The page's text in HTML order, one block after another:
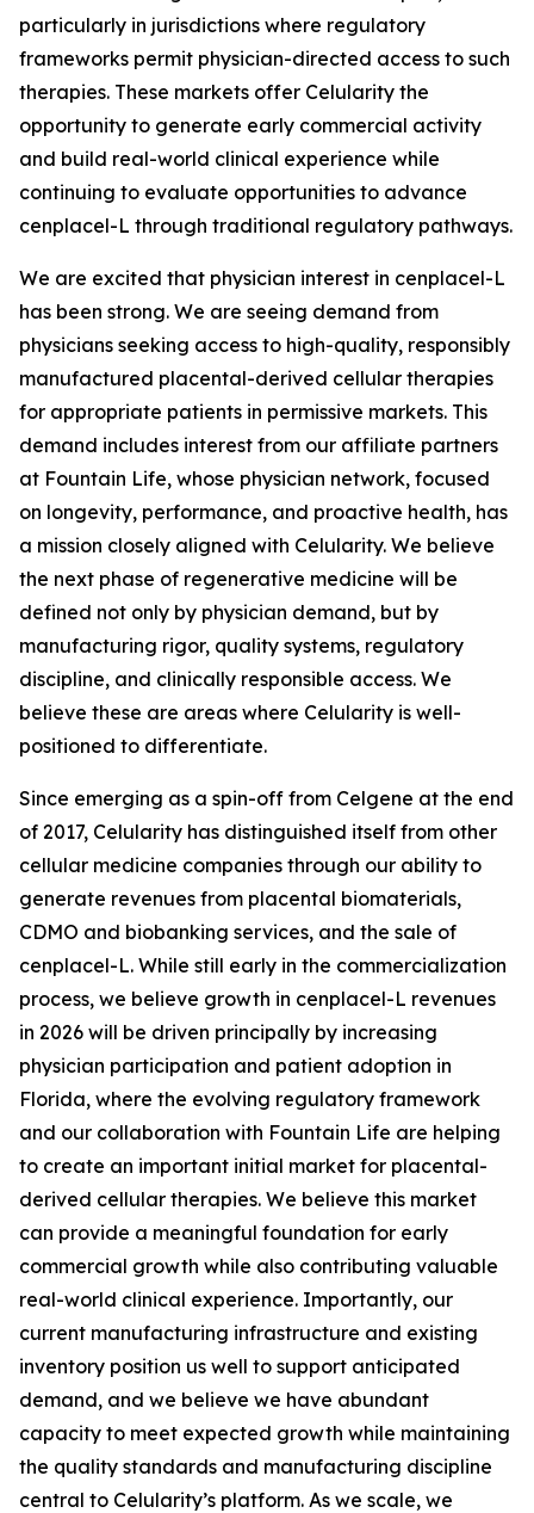
particularly in jurisdictions where regulatory
frameworks permit physician-directed access to such
therapies. These markets offer Celularity the
opportunity to generate early commercial activity
and build real-world clinical experience while
continuing to evaluate opportunities to advance
cenplacel-L through traditional regulatory pathways.
We are excited that physician interest in cenplacel-L
has been strong. We are seeing demand from
physicians seeking access to high-quality, responsibly
manufactured placental-derived cellular therapies
for appropriate patients in permissive markets. This
demand includes interest from our affiliate partners
at Fountain Life, whose physician network, focused
on longevity, performance, and proactive health, has
a mission closely aligned with Celularity. We believe
the next phase of regenerative medicine will be
defined not only by physician demand, but by
manufacturing rigor, quality systems, regulatory
discipline, and clinically responsible access. We
believe these are areas where Celularity is well-
positioned to differentiate.
Since emerging as a spin-off from Celgene at the end
of 2017, Celularity has distinguished itself from other
cellular medicine companies through our ability to
generate revenues from placental biomaterials,
CDMO and biobanking services, and the sale of
cenplacel-L. While still early in the commercialization
process, we believe growth in cenplacel-L revenues
in 2026 will be driven principally by increasing
physician participation and patient adoption in
Florida, where the evolving regulatory framework
and our collaboration with Fountain Life are helping
to create an important initial market for placental-
derived cellular therapies. We believe this market
can provide a meaningful foundation for early
commercial growth while also contributing valuable
real-world clinical experience. Importantly, our
current manufacturing infrastructure and existing
inventory position us well to support anticipated
demand, and we believe we have abundant
capacity to meet expected growth while maintaining
the quality standards and manufacturing discipline
central to Celularity’s platform. As we scale, we